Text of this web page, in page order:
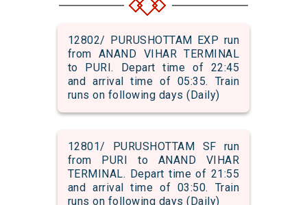
12802/ PURUSHOTTAM EXP run
from ANAND VIHAR TERMINAL
to PURI. Depart time of 22:45
and arrival time of 05:35. Train
runs on following days (Daily)
12801/ PURUSHOTTAM SF run
from PURI to ANAND VIHAR
TERMINAL. Depart time of 21:55
and arrival time of 03:50. Train
runs on following days (Daily)